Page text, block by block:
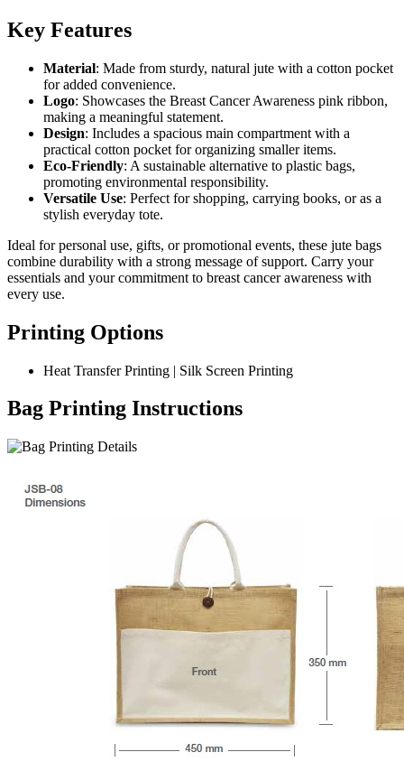
Key Features
Material: Made from sturdy, natural jute with a cotton pocket
for added convenience.
Logo: Showcases the Breast Cancer Awareness pink ribbon,
making a meaningful statement.
Design: Includes a spacious main compartment with a
practical cotton pocket for organizing smaller items.
Eco-Friendly: A sustainable alternative to plastic bags,
promoting environmental responsibility.
Versatile Use: Perfect for shopping, carrying books, or as a
stylish everyday tote.
Ideal for personal use, gifts, or promotional events, these jute bags
combine durability with a strong message of support. Carry your
essentials and your commitment to breast cancer awareness with
every use.
Printing Options
Heat Transfer Printing | Silk Screen Printing
Bag Printing Instructions